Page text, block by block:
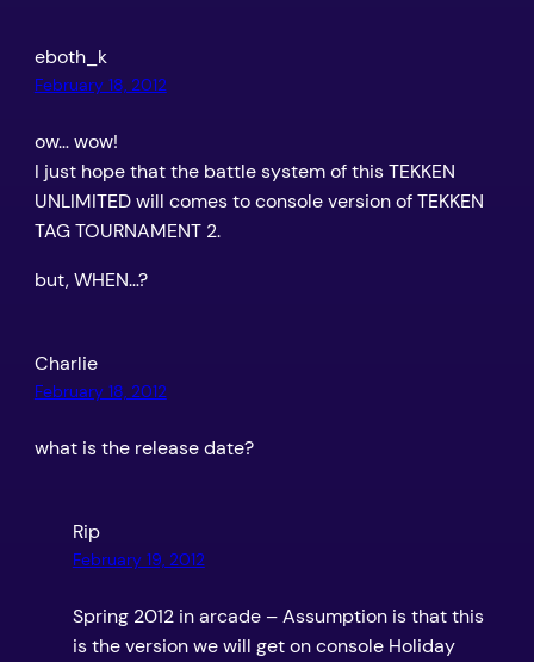
eboth_k
February 18, 2012
ow… wow!
I just hope that the battle system of this TEKKEN
UNLIMITED will comes to console version of TEKKEN
TAG TOURNAMENT 2.
but, WHEN…?
Charlie
February 18, 2012
what is the release date?
Rip
February 19, 2012
Spring 2012 in arcade – Assumption is that this
is the version we will get on console Holiday